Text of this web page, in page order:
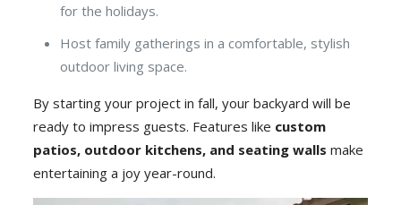
for the holidays.
Host family gatherings in a comfortable, stylish
outdoor living space.
By starting your project in fall, your backyard will be
ready to impress guests. Features like custom
patios, outdoor kitchens, and seating walls make
entertaining a joy year-round.